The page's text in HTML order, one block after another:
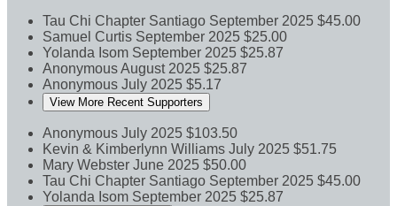
Tau Chi Chapter Santiago September 2025 $45.00
Samuel Curtis September 2025 $25.00
Yolanda Isom September 2025 $25.87
AnonymousAugust 2025 $25.87
Anonymous July 2025 $5.17
View More Recent Supporters
Anonymous July 2025 $103.50
Kevin & Kimberlynn Williams July 2025 $51.75
Mary Webster June 2025 $50.00
Tau Chi Chapter Santiago September 2025 $45.00
Yolanda Isom September 2025 $25.87